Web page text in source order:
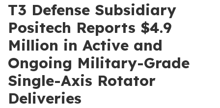
T3 Defense Subsidiary
Positech Reports $4.9
Million in Active and
Ongoing Military-Grade
Single-Axis Rotator
Deliveries